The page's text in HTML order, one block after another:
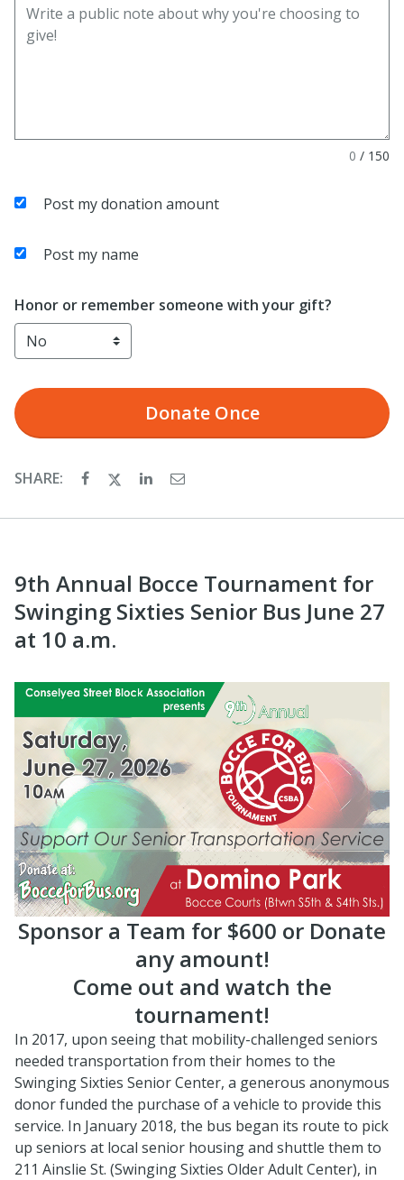
0 / 150
Post my donation amount
Post my name
Honor or remember someone with your gift?
DonateOnce
SHARE:
9th Annual Bocce Tournament for
Swinging Sixties Senior Bus June 27
at 10 a.m.
Sponsor a Team for $600 or Donate
any amount!
Come out and watch the
tournament!
In 2017, upon seeing that mobility-challenged seniors
needed transportation from their homes to the
Swinging Sixties Senior Center, a generous anonymous
donor funded the purchase of a vehicle to provide this
service. In January 2018, the bus began its route to pick
up seniors at local senior housing and shuttle them to
211 Ainslie St. (Swinging Sixties Older Adult Center), in